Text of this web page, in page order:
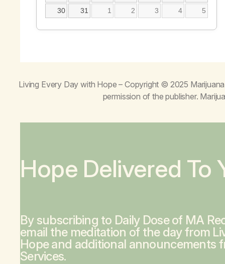
30
31 1 2 3 4 5
Living Every Day with Hope – Copyright © 2025
permission of the publisher.
Hope Delivered To
By subscribing to Daily Dose of MA
email the meditation of the day from
Hopeand additional announcements
Services.